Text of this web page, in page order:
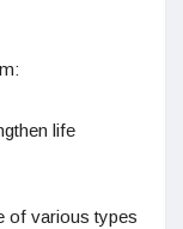
life
of various types